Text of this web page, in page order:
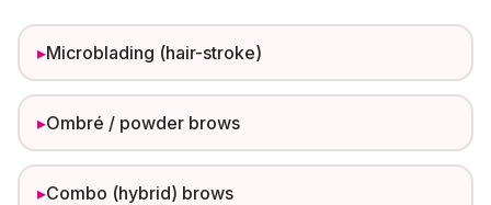
▸Microblading (hair-stroke)
▸Ombré / powder brows
▸Combo (hybrid) brows